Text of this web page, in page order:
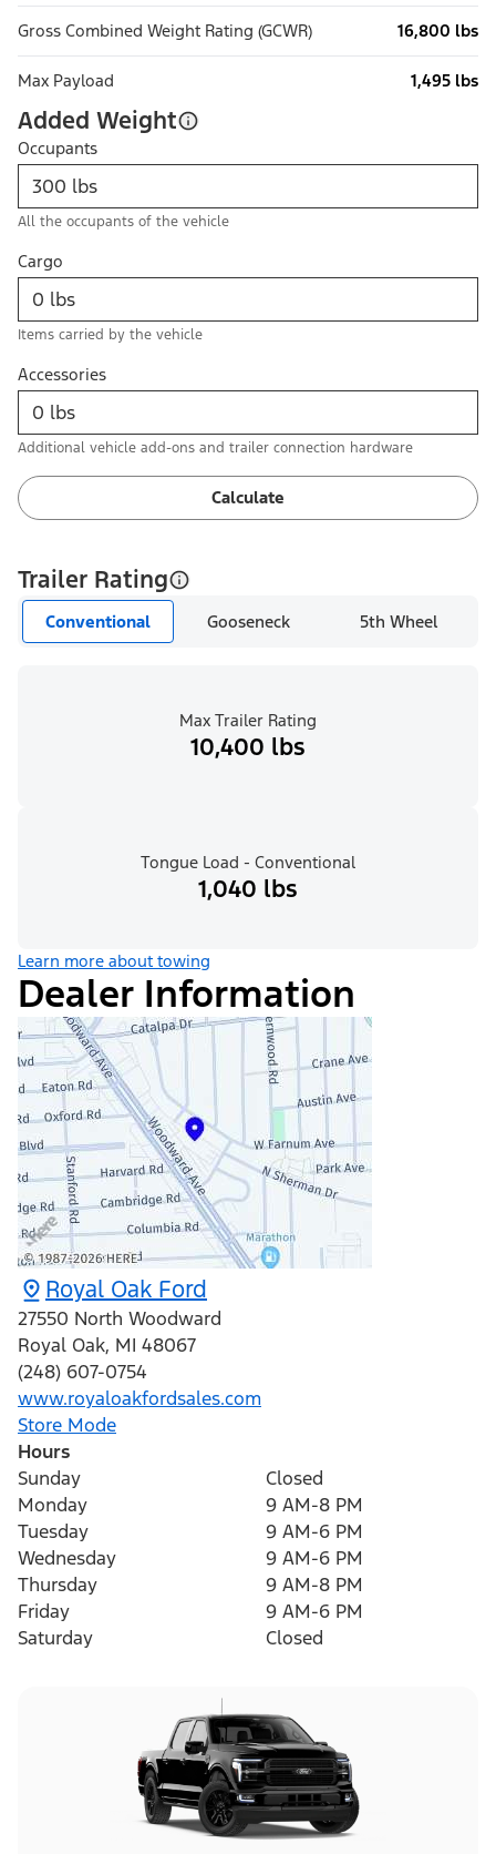
Gross Combined Weight Rating (GCWR) 16,800 lbs
Max Payload 1,495 lbs
Added Weight
Occupants
All the occupants of the vehicle
Cargo
Items carried by the vehicle
Accessories
Additional vehicle add-ons and trailer connection hardware
Calculate
Trailer Rating
Conventional Gooseneck 5th Wheel
Max Trailer Rating
10,400 lbs
Tongue Load - Conventional
1,040 lbs
Learn more about towing
Dealer Information
Royal Oak Ford
27550 North Woodward
Royal Oak, MI 48067
(248) 607-0754
www.royaloakfordsales.com
Store Mode
Hours
Sunday
Closed
Monday
9 AM-8 PM
Tuesday
9 AM-6 PM
Wednesday
9 AM-6 PM
Thursday
9 AM-8 PM
Friday
9 AM-6 PM
Saturday
Closed